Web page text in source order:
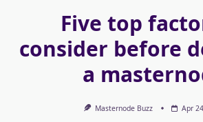
Five top
consider before
a
Masternode Buzz Apr